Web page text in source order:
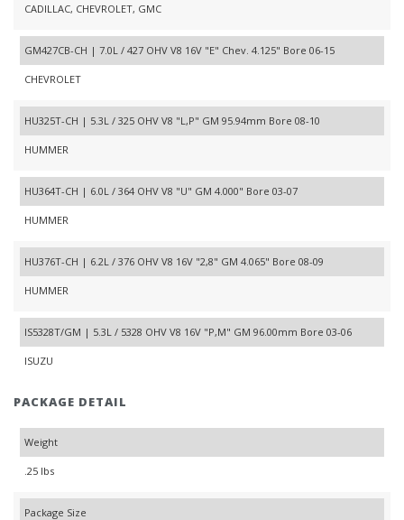
CADILLAC, CHEVROLET, GMC
GM427CB-CH | 7.0L / 427 OHV V8 16V "E" Chev. 4.125" Bore 06-15
CHEVROLET
HU325T-CH | 5.3L / 325 OHV V8 "L,P" GM 95.94mm Bore 08-10
HUMMER
HU364T-CH | 6.0L / 364 OHV V8 "U" GM 4.000" Bore 03-07
HUMMER
HU376T-CH | 6.2L / 376 OHV V8 16V "2,8" GM 4.065" Bore 08-09
HUMMER
IS5328T/GM | 5.3L / 5328 OHV V8 16V "P,M" GM 96.00mm Bore 03-06
ISUZU
PACKAGE DETAIL
Weight
.25 lbs
Package Size